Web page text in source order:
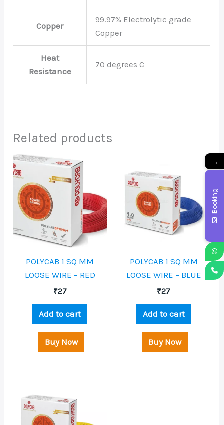
Copper
99.97% Electrolytic grade
Copper
Heat
Resistance
70 degrees C
Related products
POLYCAB 1 SQ MM
LOOSE WIRE – RED
₹27
Add to cart
Buy Now
POLYCAB 1 SQ MM
LOOSE WIRE – BLUE
₹27
Add to cart
Buy Now
→
Booking